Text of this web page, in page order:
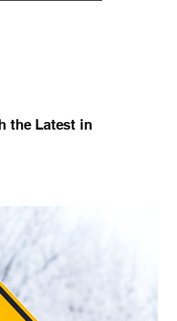
the Latest in